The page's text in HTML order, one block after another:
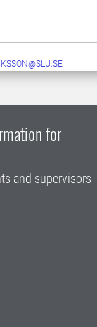
for
and supervisors